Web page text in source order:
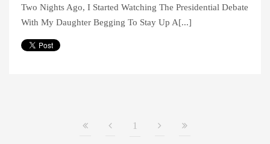
Two Nights Ago, I Started Watching The Presidential Debate
With My Daughter Begging To Stay Up A[...]
1